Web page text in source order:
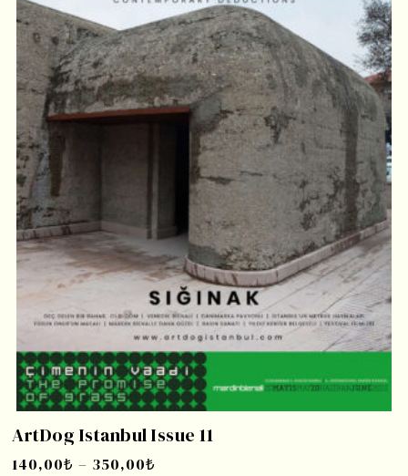
ArtDog Istanbul Issue 11
140,00₺ – 350,00₺